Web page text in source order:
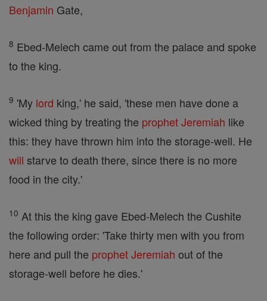
Benjamin Gate,
8 Ebed-Melech came out from the palace and spoke
to the king.
9 'My lord king,' he said, 'these men have done a
wicked thing by treating the prophetJeremiah like
this: they have thrown him into the storage-well. He
will starve to death there, since there is no more
food in the city.'
10 At this the king gave Ebed-Melech the Cushite
the following order: 'Take thirty men with you from
here and pull the prophetJeremiah out of the
storage-well before he dies.'